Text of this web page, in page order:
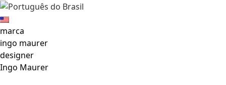
marca
ingo maurer
designer
Ingo Maurer